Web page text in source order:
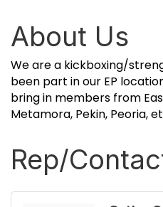
About Us
We are a kickboxing/
been part in our EP
bring in members from
Metamora, Pekin, Peoria,
Rep/